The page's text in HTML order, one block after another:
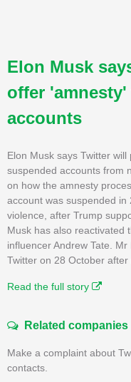
Elon Musk
offer
accounts
Elon Musk says Twitter
suspended accounts from
on how the amnesty
account was suspended
violence, after Trump
Musk has also reactivated
influencer Andrew Tate.
Twitter on 28 October after
Read the full story
Related companies
Make a complaint about
contacts.